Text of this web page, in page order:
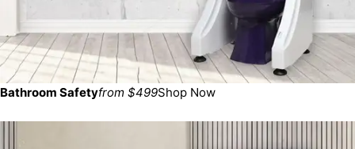
Bathroom Safetyfrom $499Shop Now